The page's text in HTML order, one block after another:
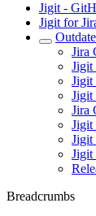
Jigit -
Jigit for
Jira
Jigit
Jigit
Jigit
Jira
Jigit
Jigit
Jigit
Breadcrumbs